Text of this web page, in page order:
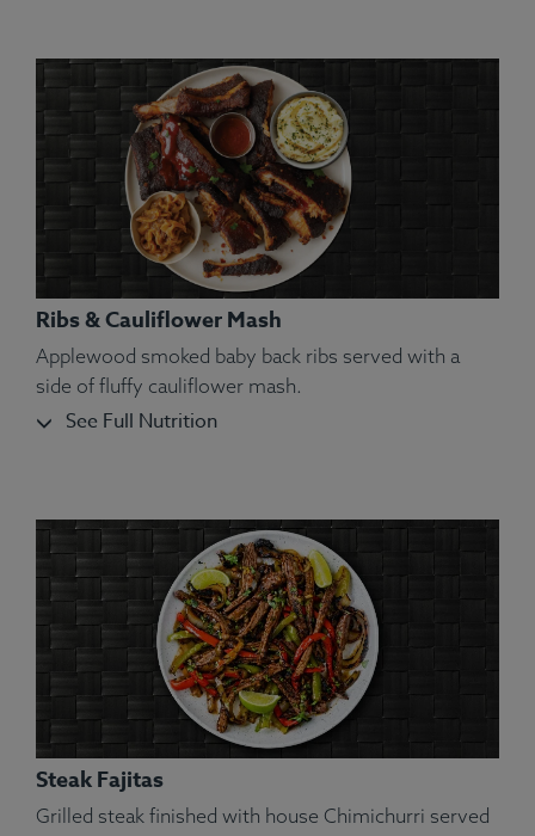
Ribs & Cauliflower Mash
Applewood smoked baby back ribs served with a
side of fluffy cauliflower mash.
See Full Nutrition
Steak Fajitas
Grilled steak finished with house Chimichurri served